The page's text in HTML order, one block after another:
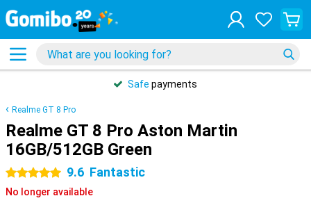
Safe payments
Realme GT 8 Pro
Realme GT 8 Pro Aston Martin
16GB/512GB Green
5 stars 9.6 Fantastic
No longer available